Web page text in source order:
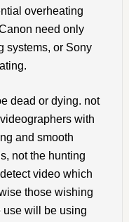
overheating
need only
systems, or Sony
dead or dying. not
with
and smooth
not the hunting
video which
those wishing
use will be using